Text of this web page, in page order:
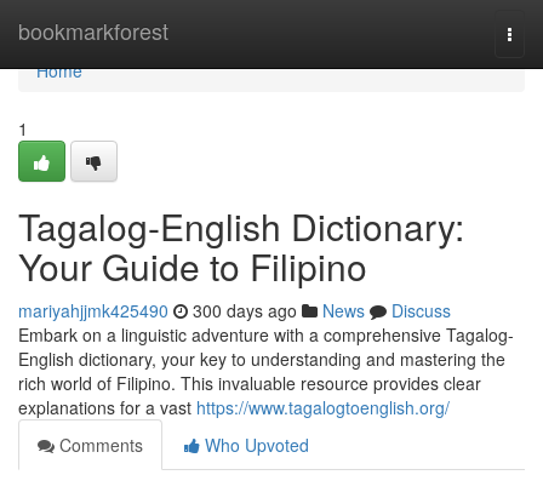
bookmarkforest
Home
Home
1
Tagalog-English Dictionary:
Your Guide to Filipino
mariyahjjmk425490 300 days ago News
Discuss
Embark on a linguistic adventure with a comprehensive Tagalog-
English dictionary, your key to understanding and mastering the
rich world of Filipino. This invaluable resource provides clear
explanations for a vast https://www.tagalogtoenglish.org/
Comments
Who Upvoted